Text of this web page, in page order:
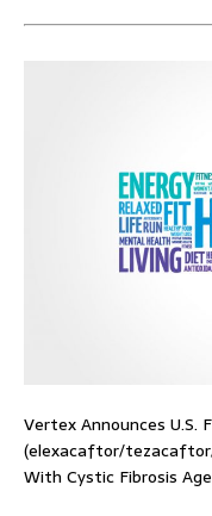
Vertex Announces U.S.
(elexacaftor/
With Cystic Fibrosis